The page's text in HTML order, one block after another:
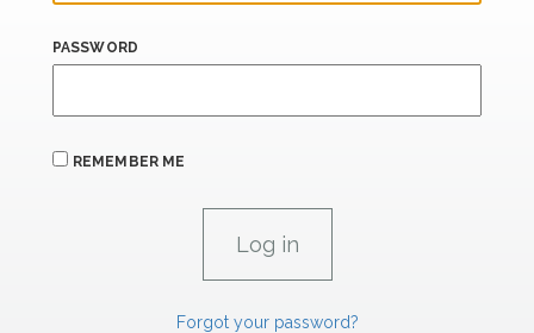
PASSWORD
REMEMBER ME
Forgot your password?